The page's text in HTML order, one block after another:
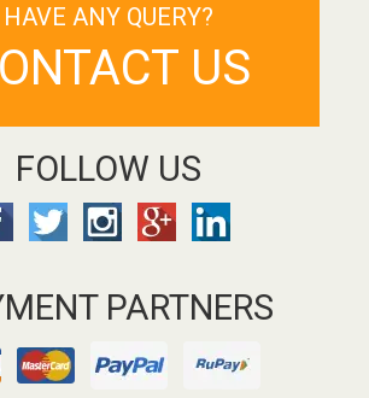
HAVE ANY QUERY?
US
FOLLOW US
PARTNERS